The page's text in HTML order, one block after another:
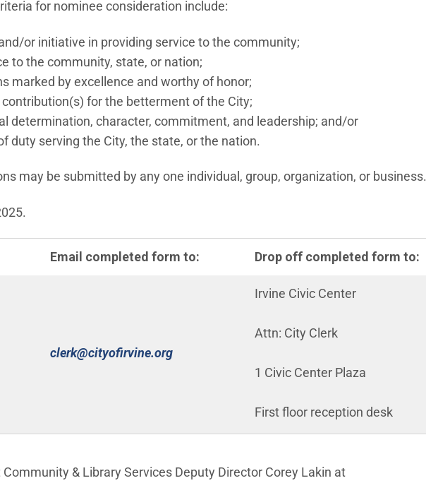
for nominee consideration include:
or initiative in providing service to the community;
to the community, state, or nation;
marked by excellence and worthy of honor;
for the betterment of the City;
determination, character, commitment, and leadership; and/or
duty serving the City, the state, or the nation.
may be submitted by any one individual, group, organization, or business.
Email completed form to: Drop off completed form to:
clerk@cityofirvine.org(Open in new window)
Irvine Civic Center
Attn: City Clerk
1 Civic Center Plaza
First floor reception desk
& Library Services Deputy Director Corey Lakin at